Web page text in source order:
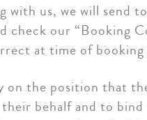
with us, we will
check our “Booking
at time of
the position that
behalf and to